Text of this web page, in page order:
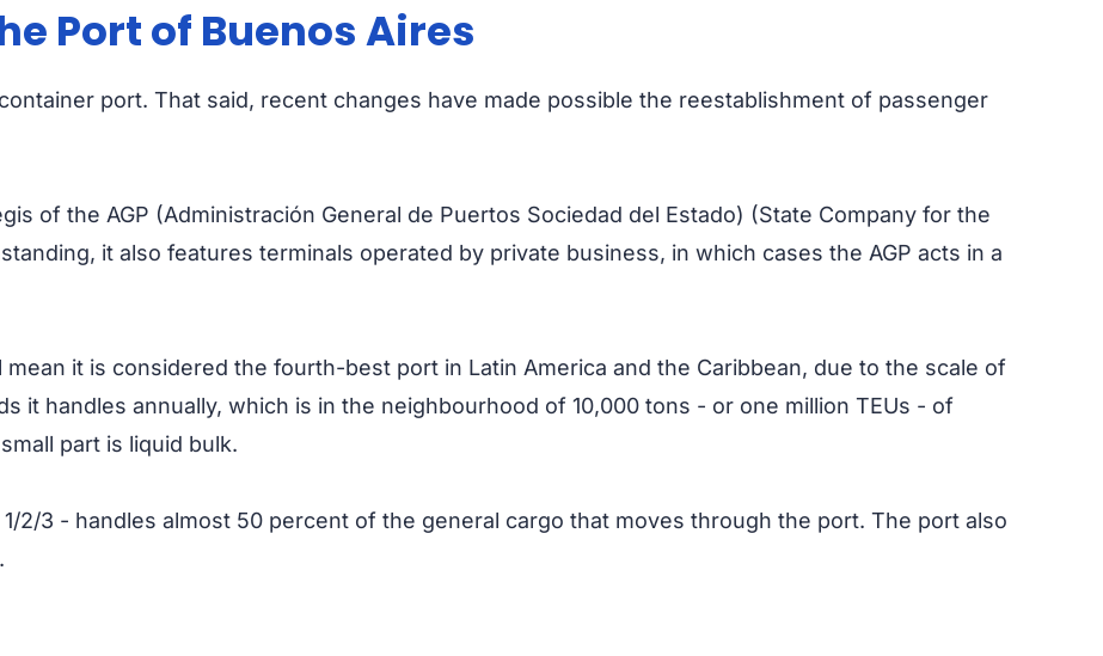
Port of Buenos Aires
port. That said, recent changes have made possible the reestablishment of passenger
of the AGP (Administración General de Puertos Sociedad del Estado) (State Company for the
it also features terminals operated by private business, in which cases the AGP acts in a
it is considered the fourth-best port in Latin America and the Caribbean, due to the scale of
it handles annually, which is in the neighbourhood of 10,000 tons - or one million TEUs - of
part is liquid bulk.
2/3 - handles almost 50 percent of the general cargo that moves through the port. The port also